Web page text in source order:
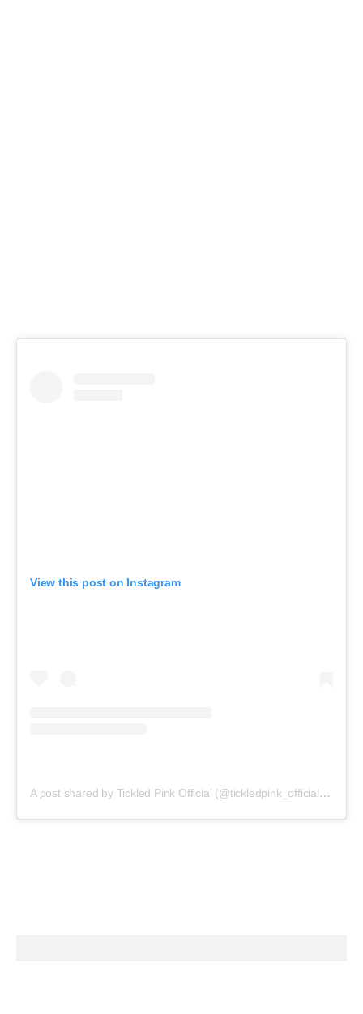
View this post on Instagram
A post shared by Tickled Pink Official (@tickledpink_official)on